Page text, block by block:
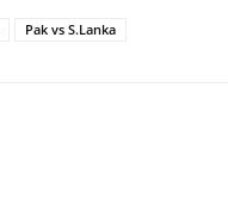
Pak vs S.Lanka